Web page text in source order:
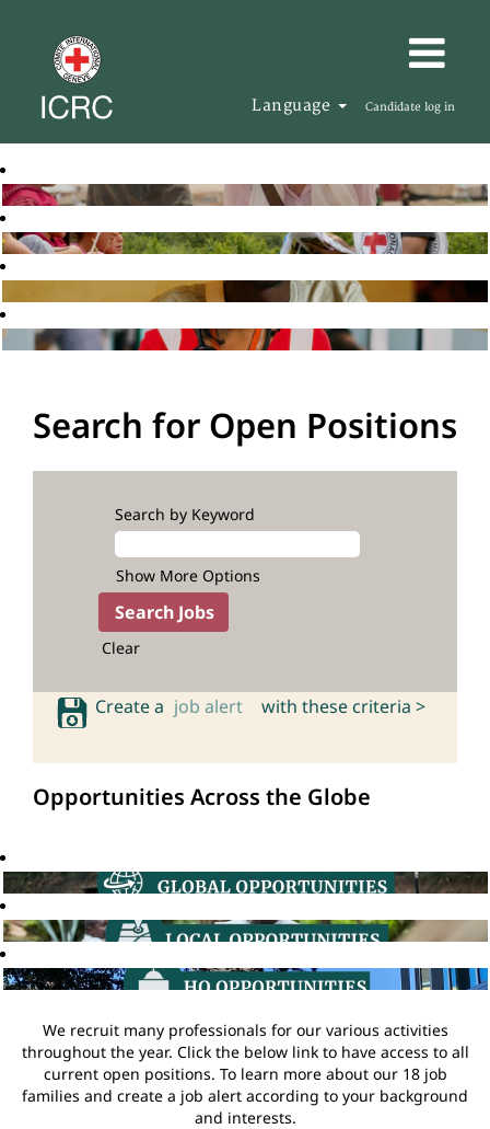
Language Candidate log in
Search for Open Positions
Search by Keyword
Show More Options
Clear
Create a job alert with these criteria >
Opportunities Across the Globe
We recruit many professionals for our various activities
throughout the year. Click the below link to have access to all
current open positions. To learn more about our 18 job
families and create a job alert according to your background
and interests.